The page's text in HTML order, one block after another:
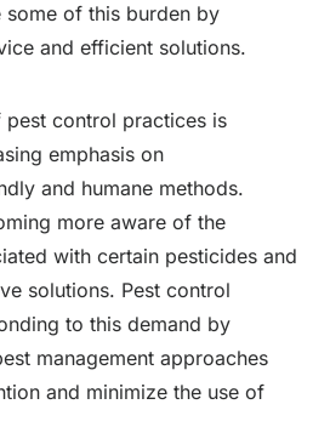
some of this burden by
and efficient solutions.
control practices is
emphasis on
and humane methods.
more aware of the
with certain pesticides and
solutions. Pest control
to this demand by
management approaches
and minimize the use of